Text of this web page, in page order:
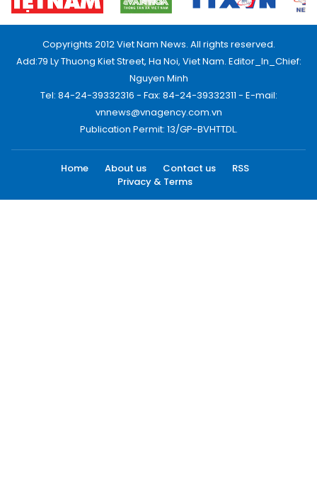
Copyrights 2012 Viet Nam News. All rights reserved.
Add:79 Ly Thuong Kiet Street, Ha Noi, Viet Nam. Editor_In_Chief:
Nguyen Minh
Tel: 84-24-39332316 - Fax: 84-24-39332311 - E-mail:
vnnews@vnagency.com.vn
Publication Permit: 13/GP-BVHTTDL.
Home About us Contact us
RSS
Privacy & Terms